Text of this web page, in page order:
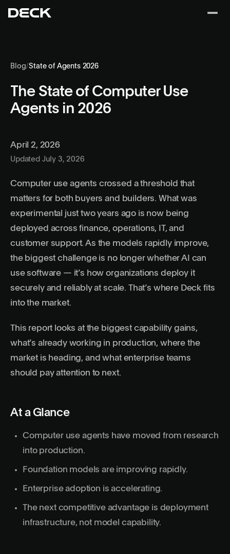
Blog/State of Agents 2026
The State of Computer Use
Agents in 2026
April 2, 2026
Updated July 3, 2026
Computer use agents crossed a threshold that
matters for both buyers and builders. What was
experimental just two years ago is now being
deployed across finance, operations, IT, and
customer support. As the models rapidly improve,
the biggest challenge is no longer whether AI can
use software — it’s how organizations deploy it
securely and reliably at scale. That’s where Deck fits
into the market.
This report looks at the biggest capability gains,
what’s already working in production, where the
market is heading, and what enterprise teams
should pay attention to next.
At a Glance
Computer use agents have moved from research
into production.
Foundation models are improving rapidly.
Enterprise adoption is accelerating.
The next competitive advantage is deployment
infrastructure, not model capability.